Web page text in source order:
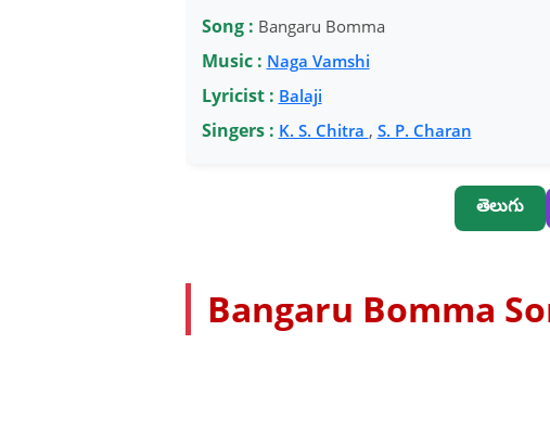
Song : Bangaru Bomma
Music : Naga Vamshi
Lyricist : Balaji
Singers : K. S. Chitra , S. P. Charan
తెలుగు
Bangaru Bomma